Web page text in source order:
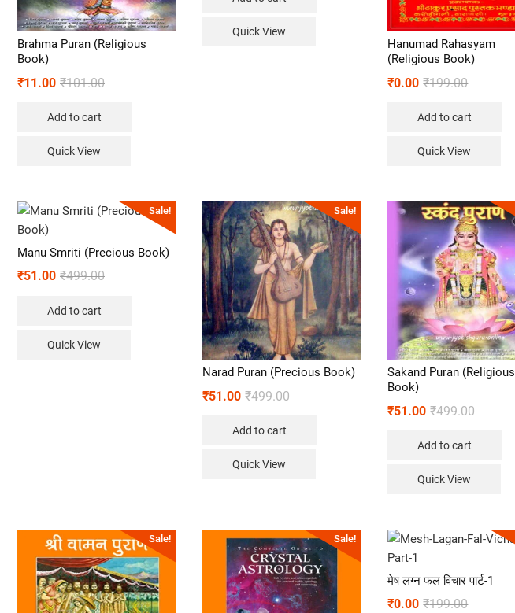
Brahma Puran (Religious
Book)
₹101.00
₹11.00
Add to cart
Quick View
Quick View
Hanumad Rahasyam
(Religious Book)
₹199.00
₹0.00
Add to cart
Quick View
Sale!
Manu Smriti (Precious Book)
₹499.00
₹51.00
Add to cart
Quick View
Sale!
Narad Puran (Precious Book)
₹499.00
₹51.00
Add to cart
Quick View
Sakand Puran (Religious
Book)
₹499.00
₹51.00
Add to cart
Quick View
Sale! Sale!
मेष लग्न फल विचार पार्ट-1
₹199.00
₹0.00